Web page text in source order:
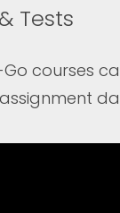
Tests
courses